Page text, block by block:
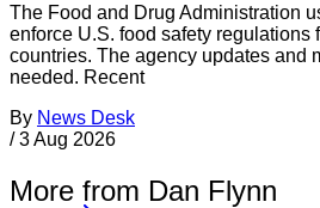
The Food and Drug Administration
enforce U.S. food safety regulations
countries. The agency updates and
needed. Recent
By News Desk
/ 3 Aug 2026
More from Dan Flynn